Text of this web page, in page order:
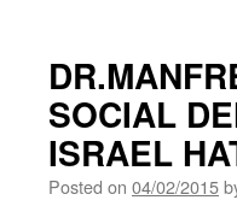
SOCIAL
ISRAEL
Posted on 04/02/2015